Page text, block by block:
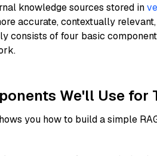
knowledge sources stored in
accurate, contextually
consists of four basic
We'll Use for
you how to build a simple